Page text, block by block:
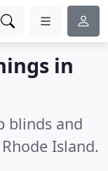
in
blinds and
Island.